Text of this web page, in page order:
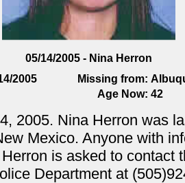
05/14/2005 - Nina Herron
2005 Missing from:
Age Now: 42
2005. Nina Herron was
Mexico. Anyone with
is asked to contact
Department at